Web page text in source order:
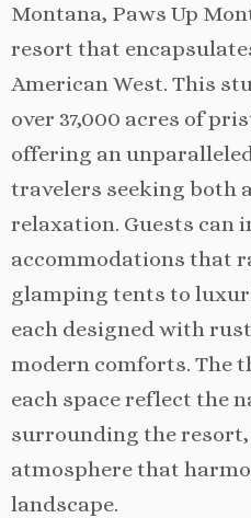
Montana, Paws Up
resort that
American West. This
over 37,000 acres of
offering an
travelers seeking both
relaxation. Guests can
accommodations that
glamping tents to
each designed with
modern comforts. The
each space reflect the
surrounding the
atmosphere that
landscape.